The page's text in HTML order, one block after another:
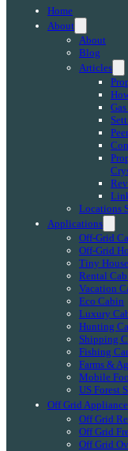
Home
About
About
Blog
Articles
Locations
Applications
Off-Grid
Off-Grid
Tiny
Rental
Vacation
Eco Cabin
Luxury
Hunting
Shipping
Fishing
Farms &
Mobile
US Forest
Off Grid
Off Grid
Off Grid
Off Grid